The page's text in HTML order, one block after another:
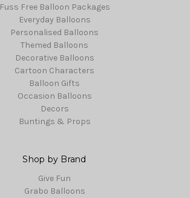
Fuss Free Balloon Packages
Everyday Balloons
Personalised Balloons
Themed Balloons
Decorative Balloons
Cartoon Characters
Balloon Gifts
Occasion Balloons
Decors
Buntings & Props
Shop by Brand
Give Fun
Grabo Balloons